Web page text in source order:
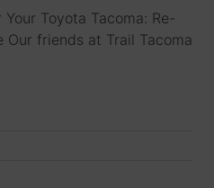
Toyota Tacoma: Re-
Our friends at Trail Tacoma